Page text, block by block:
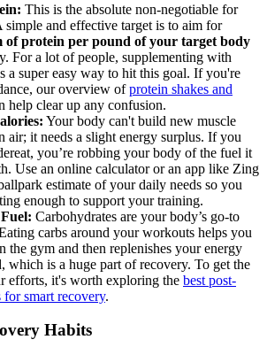
This is the absolute non-negotiable for
simple and effective target is to aim for
of protein per pound of your target body
For a lot of people, supplementing with
a super easy way to hit this goal. If you're
our overview ofprotein shakes and
help clear up any confusion.
Your body can't build new muscle
air; it needs a slight energy surplus. If you
you’re robbing your body of the fuel it
Use an online calculator or an app like Zing
estimate of your daily needs so you
enough to support your training.
Carbohydrates are your body’s go-to
carbs around your workouts helps you
the gym and then replenishes your energy
which is a huge part of recovery. To get the
efforts, it's worth exploring the best post-
smart recovery.
Habits